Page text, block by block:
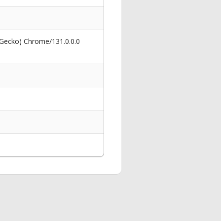
Chrome/131.0.0.0